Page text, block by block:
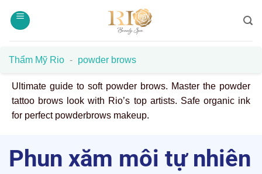
Thẩm Mỹ Rio - powder brows
Ultimate guide to soft powder brows. Master the powder
tattoo brows look with Rio’s top artists. Safe organic ink
for perfect powderbrows makeup.
Phun xăm môi tự nhiên